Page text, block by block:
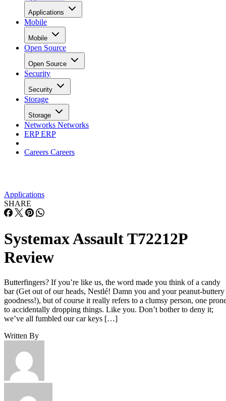
Applications
Mobile
Mobile
Open Source
Open Source
Security
Security
Storage
Storage
NetworksNetworks
ERPERP
Careers Careers
Applications
SHARE
Systemax Assault T72212P
Review
Butterfingers? If you’re like us, the word made you think of a candy
bar (Get out of our heads, Nestlé! Damn you and your peanut-buttery
goodness!), but of course it really refers to a clumsy person, one
to accidentally dropping things. Like you. Don’t bother to deny it;
we’ve all fumbled our car keys […]
Written By